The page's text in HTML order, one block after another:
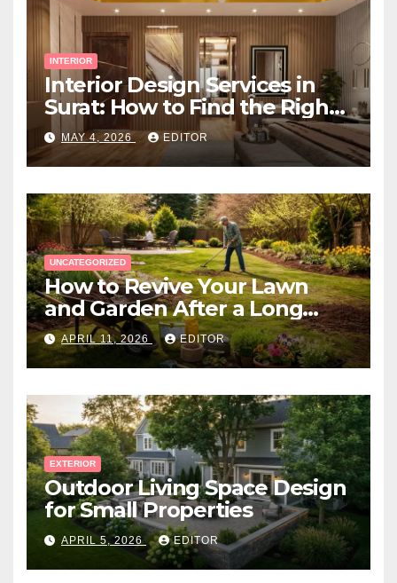
INTERIOR
Interior Design Services in
Surat: How to Find the Right
Expert Near You
MAY 4, 2026 EDITOR
UNCATEGORIZED
How to Revive Your Lawn
and Garden After a Long
Canadian Winter
APRIL 11, 2026 EDITOR
EXTERIOR
Outdoor Living Space Design
for Small Properties
APRIL 5, 2026 EDITOR